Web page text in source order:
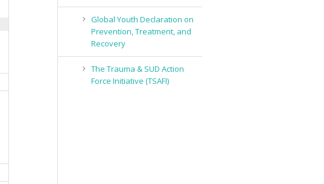
Global Youth Declaration on
Prevention, Treatment, and
Recovery
The Trauma & SUD Action
Force Initiative (TSAFI)